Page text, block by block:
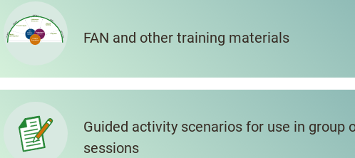
FAN and other training materials
Guided activity scenarios for use in group
sessions